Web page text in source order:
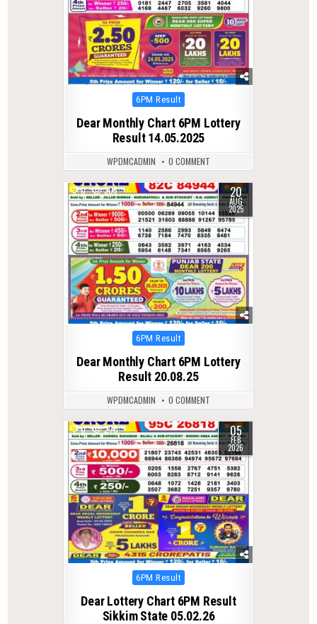
Posted
6PM Result
Dear Monthly Chart 6PM Lottery
Result 14.05.2025
WPDMCADMIN 0 COMMENT
0 305 20
AUG
2025
Posted
6PM Result
Dear Monthly Chart 6PM Lottery
Result 20.08.25
WPDMCADMIN 0 COMMENT
0 270 05
FEB
2026
Posted
6PM Result
Dear Lottery Chart 6PM Result
Sikkim State 05.02.26